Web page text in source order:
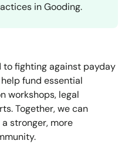
in Gooding.
fighting against payday
fund essential
workshops, legal
Together, we can
stronger, more